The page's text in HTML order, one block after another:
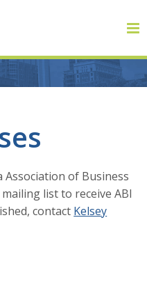
of Business
list to receive ABI
contact Kelsey